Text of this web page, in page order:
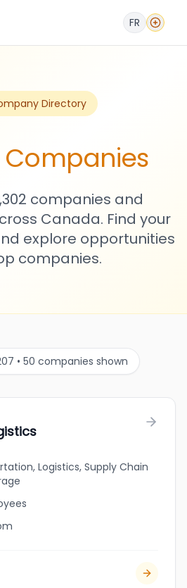
FR
Directory
Companies
companies and
Canada. Find your
explore opportunities
companies.
• 50 companies shown
Logistics, Supply Chain